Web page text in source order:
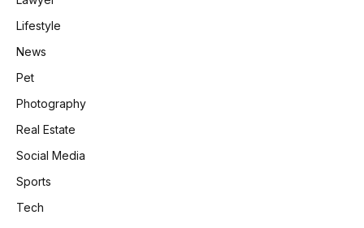
Lifestyle
News
Pet
Photography
Real Estate
Social Media
Sports
Tech